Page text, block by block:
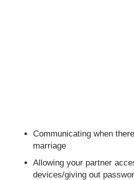
Communicating when
marriage
Allowing your partner
devices/giving out